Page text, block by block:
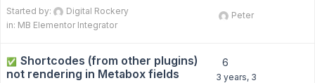
Started by:
Digital Rockery
in: MB Elementor Integrator
Peter
✅ Shortcodes (from other plugins)
not rendering in Metabox fields
6
3 years, 3